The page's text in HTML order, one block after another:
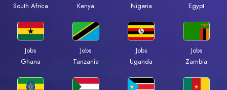
South Africa
Kenya
Nigeria
Egypt
Jobs
Ghana
Jobs
Tanzania
Jobs
Uganda
Jobs
Zambia